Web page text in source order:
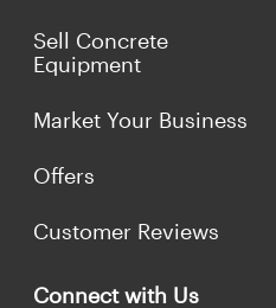
Sell Concrete
Equipment
Market Your Business
Offers
Customer Reviews
Connect with Us